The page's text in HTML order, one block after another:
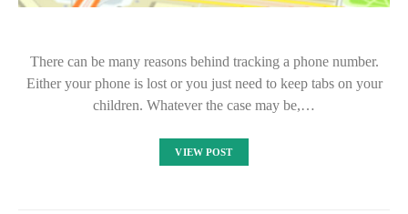
There can be many reasons behind tracking a phone number.
Either your phone is lost or you just need to keep tabs on your
children. Whatever the case may be,…
VIEW POST